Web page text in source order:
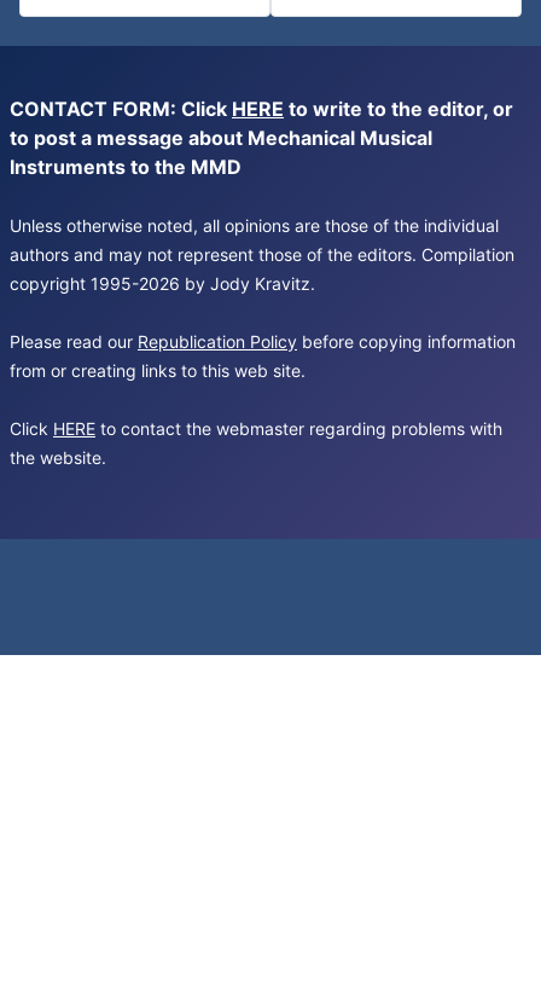
CONTACT FORM: Click HERE to write to the editor, or
to post a message about Mechanical Musical
Instruments to the MMD
Unless otherwise noted, all opinions are those of the individual
authors and may not represent those of the editors. Compilation
copyright 1995-2026 by Jody Kravitz.
Please read our Republication Policy before copying information
from or creating links to this web site.
Click HERE to contact the webmaster regarding problems with
the website.